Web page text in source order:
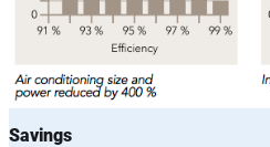
Savings